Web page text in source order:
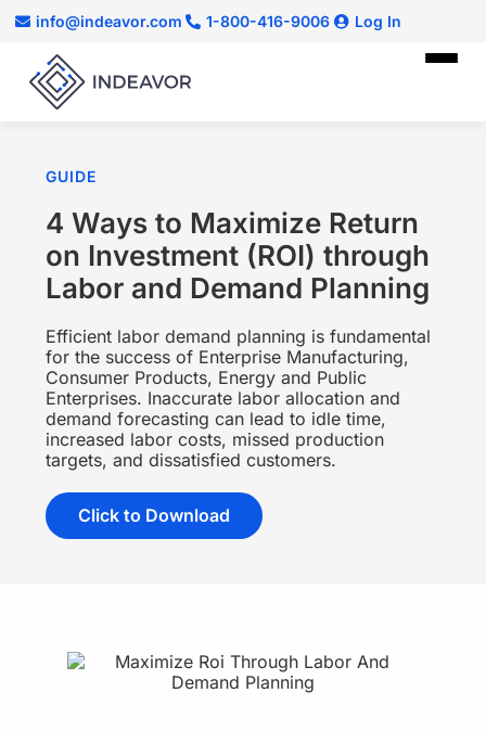
info@indeavor.com 1-800-416-9006 Log In
GUIDE
4 Ways to Maximize Return
on Investment (ROI) through
Labor and Demand Planning
Efficient labor demand planning is fundamental
for the success of Enterprise Manufacturing,
Consumer Products, Energy and Public
Enterprises. Inaccurate labor allocation and
demand forecasting can lead to idle time,
increased labor costs, missed production
targets, and dissatisfied customers.
Click to Download